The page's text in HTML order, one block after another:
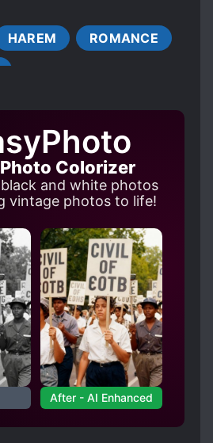
TRAVEL
LOVE TRIANGLES
MOB PROTAGONIST
RELATIONSHIP
UNREQUITED LOVE
HAREM
ROMANCE
Colorizer
and white photos
vintage photos to life!
After - AI Enhanced